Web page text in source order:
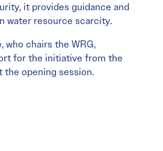
it provides guidance and
water resource scarcity.
who chairs the WRG,
for the initiative from the
the opening session.